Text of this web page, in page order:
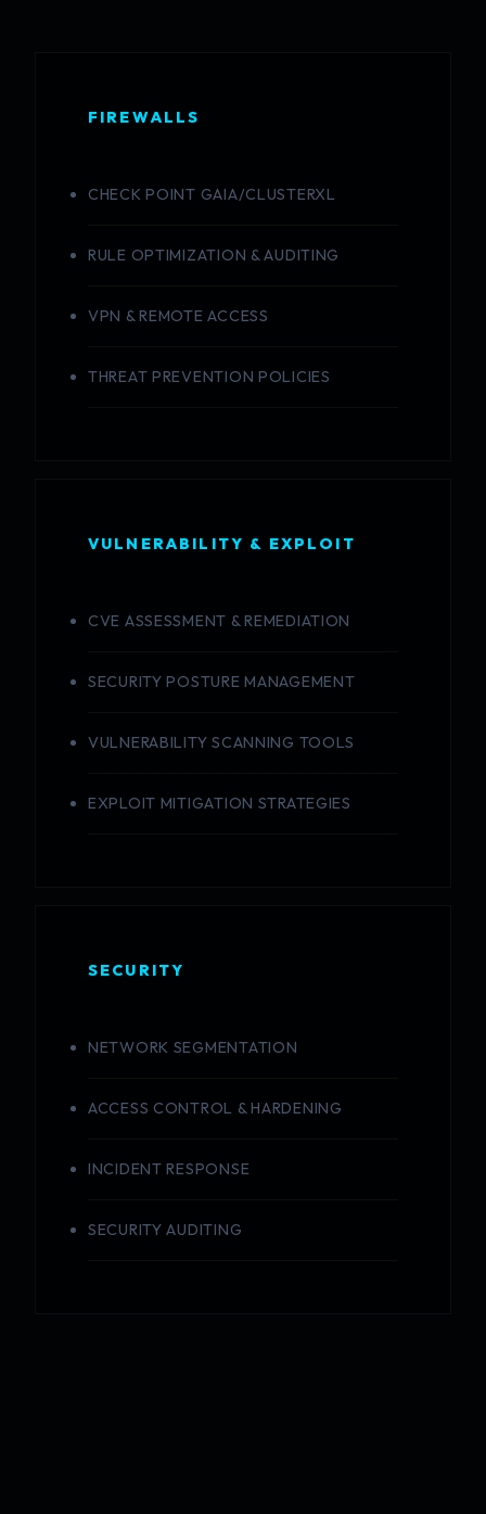
FIREWALLS
CHECK POINT GAIA/CLUSTERXL
RULE OPTIMIZATION & AUDITING
VPN & REMOTE ACCESS
THREAT PREVENTION POLICIES
VULNERABILITY & EXPLOIT
CVE ASSESSMENT & REMEDIATION
SECURITY POSTURE MANAGEMENT
VULNERABILITY SCANNING TOOLS
EXPLOIT MITIGATION STRATEGIES
SECURITY
NETWORK SEGMENTATION
ACCESS CONTROL & HARDENING
INCIDENT RESPONSE
SECURITY AUDITING